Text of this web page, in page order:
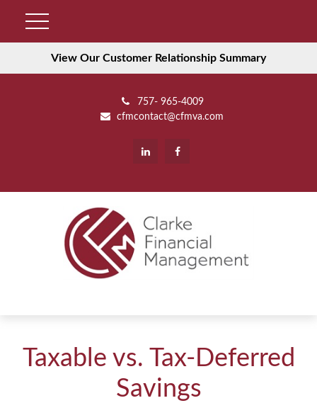
View Our Customer Relationship Summary
757- 965-4009
cfmcontact@cfmva.com
Taxable vs. Tax-Deferred
Savings